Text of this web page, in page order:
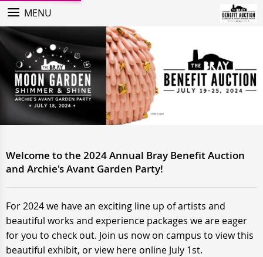
MENU
Welcome to the 2024 Annual Bray Benefit Auction
and Archie's Avant Garden Party!
For 2024 we have an exciting line up of artists and
beautiful works and experience packages we are eager
for you to check out. Join us now on campus to view this
beautiful exhibit, or view here online July 1st.